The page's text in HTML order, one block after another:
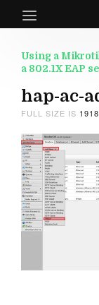
Using a
a 802.1X EAP
hap-ac-
FULL SIZE IS